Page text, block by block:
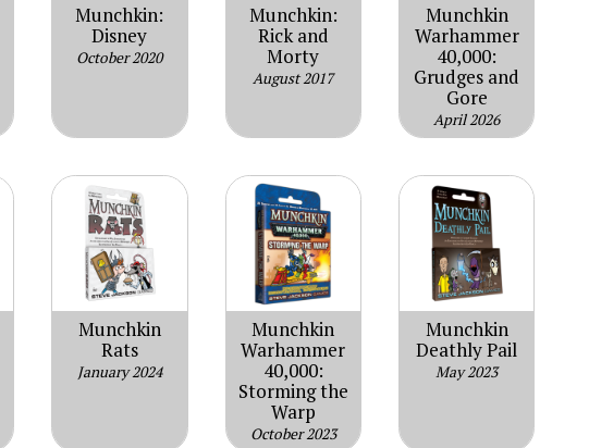
Munchkin:
Disney
October 2020
Munchkin:
Rick and
Morty
August 2017
Munchkin
Warhammer
40,000:
Grudges and
Gore
April 2026
Munchkin
Rats
January 2024
Munchkin
Warhammer
40,000:
Storming the
Warp
October 2023
Munchkin
Deathly Pail
May 2023